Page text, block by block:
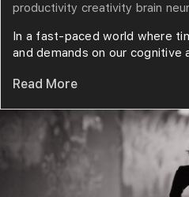
productivity creativity brain
In a fast-paced world where
and demands on our cognitive
Read More